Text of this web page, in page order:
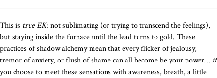
This is true EK: not sublimating (or trying to transcend the feelings),
but staying inside the furnace until the lead turns to gold. These
practices of shadow alchemy mean that every flicker of jealousy,
tremor of anxiety, or flush of shame can all become be your power…if
you choose to meet these sensations with awareness, breath, a little